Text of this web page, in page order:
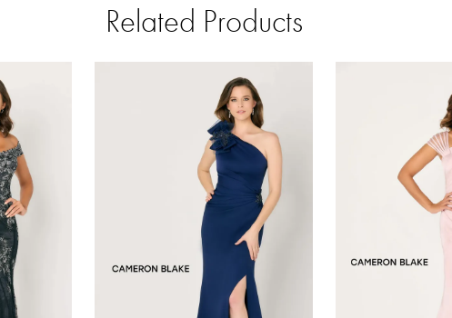
Related Products